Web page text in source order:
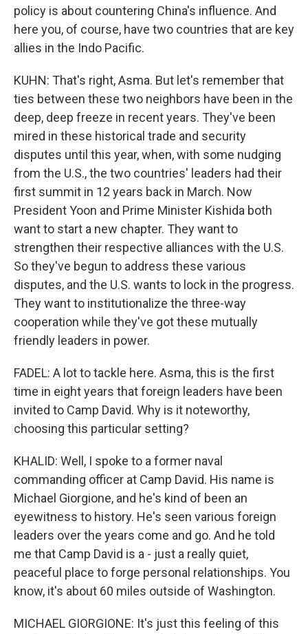
policy is about countering China's influence. And
here you, of course, have two countries that are key
allies in the Indo Pacific.
KUHN: That's right, Asma. But let's remember that
ties between these two neighbors have been in the
deep, deep freeze in recent years. They've been
mired in these historical trade and security
disputes until this year, when, with some nudging
from the U.S., the two countries' leaders had their
first summit in 12 years back in March. Now
President Yoon and Prime Minister Kishida both
want to start a new chapter. They want to
strengthen their respective alliances with the U.S.
So they've begun to address these various
disputes, and the U.S. wants to lock in the progress.
They want to institutionalize the three-way
cooperation while they've got these mutually
friendly leaders in power.
FADEL: A lot to tackle here. Asma, this is the first
time in eight years that foreign leaders have been
invited to Camp David. Why is it noteworthy,
choosing this particular setting?
KHALID: Well, I spoke to a former naval
commanding officer at Camp David. His name is
Michael Giorgione, and he's kind of been an
eyewitness to history. He's seen various foreign
leaders over the years come and go. And he told
me that Camp David is a - just a really quiet,
peaceful place to forge personal relationships. You
know, it's about 60 miles outside of Washington.
MICHAEL GIORGIONE: It's just this feeling of this